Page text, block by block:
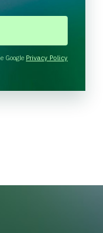
Google Privacy Policy